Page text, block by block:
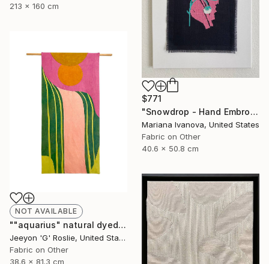
213 x 160 cm
$771
"Snowdrop - Hand Embroidered" Painting
Mariana Ivanova, United States
Fabric on Other
40.6 x 50.8 cm
NOT AVAILABLE
""aquarius" natural dyed textile art by g roslie" Collage
Jeeyon 'G' Roslie, United States
Fabric on Other
38.6 x 81.3 cm